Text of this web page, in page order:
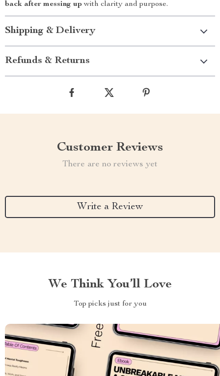
back after messing up with clarity and purpose.
Shipping & Delivery
Refunds & Returns
Customer Reviews
There are no reviews yet
Write a Review
We Think You’ll Love
Top picks just for you